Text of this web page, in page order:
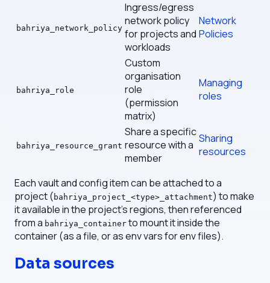
bahriya_network_policy
Ingress/egress
network policy
for projects and
workloads
Network
Policies
bahriya_role
Custom
organisation
role
(permission
matrix)
Managing
roles
bahriya_resource_grant
Share a specific
resource with a
member
Sharing
resources
Each vault and config item can be attached to a
project ( bahriya_project_<type>_attachment) to make
it available in the project's regions, then referenced
from a bahriya_container to mount it inside the
container (as a file, or as env vars for env files).
Data sources